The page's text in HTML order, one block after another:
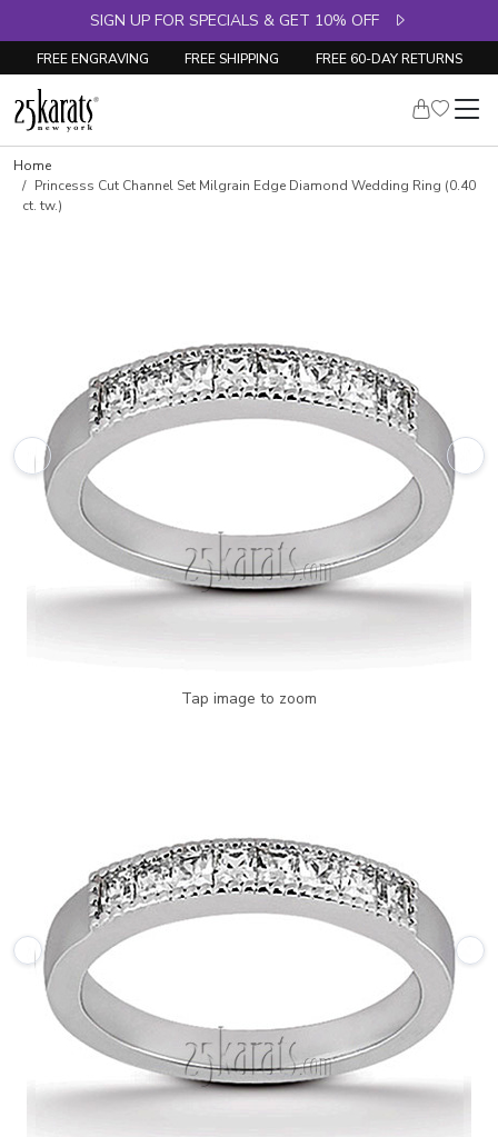
SIGN UP FOR SPECIALS & GET 10% OFF
FREE ENGRAVING FREE SHIPPING FREE 60-DAY RETURNS
Skip to product details
Home
Princesss Cut Channel Set Milgrain Edge Diamond Wedding Ring (0.40
ct. tw.)
Tap image to zoom